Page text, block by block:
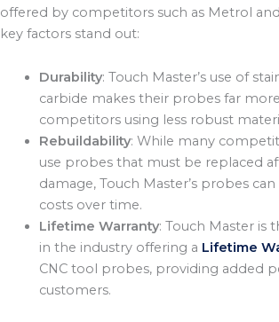
offered by competitors such as Metrol
key factors stand out:
Durability: Touch Master’s use of
carbide makes their probes far
competitors using less robust
Rebuildability: While many
use probes that must be replaced
damage, Touch Master’s probes
costs over time.
Lifetime Warranty: Touch Master is
in the industry offering a Lifetime
CNC tool probes, providing added
customers.